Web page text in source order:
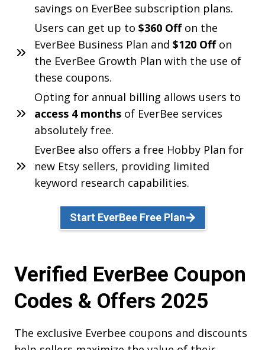
savings on EverBee subscription plans.
Users can get up to $360 Offon the
EverBee Business Plan and $120 Offon
the EverBee Growth Plan with the use of
these coupons.
Opting for annual billing allows users to
access 4 months of EverBee services
absolutely free.
EverBee also offers a free Hobby Plan for
new Etsy sellers, providing limited
keyword research capabilities.
Start EverBee Free Plan
Verified EverBee Coupon
Codes & Offers 2025
The exclusive Everbee coupons and discounts